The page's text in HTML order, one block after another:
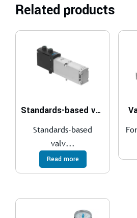
Related products
Standards-based valve, plug-in VSVA
Standards-based
valv...
Read more